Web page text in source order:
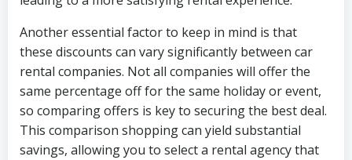
Another essential factor to keep in mind is that
these discounts can vary significantly between car
rental companies. Not all companies will offer the
same percentage off for the same holiday or event,
so comparing offers is key to securing the best deal.
This comparison shopping can yield substantial
savings, allowing you to select a rental agency that